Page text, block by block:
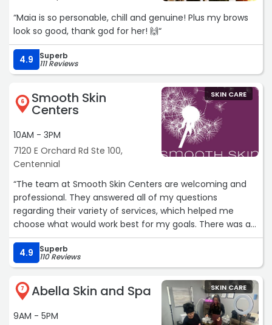
“Maia is so personable, chill and genuine! Plus my brows
look so good, thank god for her! 🙌“
4.9 Superb
111 Reviews
6 Smooth Skin
Centers
10AM - 3PM
7120 E Orchard Rd Ste 100,
Centennial
SKIN CARE
“The team at Smooth Skin Centers are welcoming and
professional. They answered all of my questions
regarding their variety of services, which helped me
choose what would work best for my goals. There was a
complete absence of pressure to buy and to schedule,
another factor that instilled confidence as a consumer.
Most importantly, I am very happy with the results of
their treatments, and would highly recommend that you
try them and see for yourself.
Carol“
4.9 Superb
110 Reviews
7 Abella Skin and Spa
9AM - 5PM
SKIN CARE